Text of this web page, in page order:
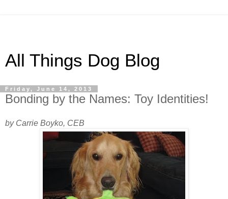
All Things Dog Blog
Friday, June 14, 2013
Bonding by the Names: Toy Identities!
by Carrie Boyko, CEB